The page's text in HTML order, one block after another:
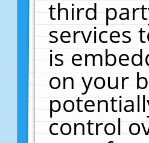
third
services
is
on your
control